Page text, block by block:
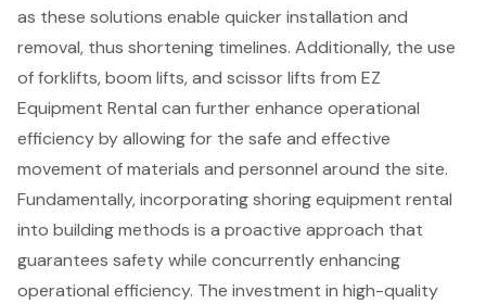
as these solutions enable quicker installation and
removal, thus shortening timelines. Additionally, the use
offorklifts, boom lifts, and scissor lifts from EZ
Equipment Rental can further enhance operational
efficiencyby allowing for the safe and effective
movement of materials and personnel around the site.
Fundamentally, incorporating shoring equipment rental
into building methods is a proactive approach that
guarantees safety while concurrently enhancing
operational efficiency. The investment in high-quality